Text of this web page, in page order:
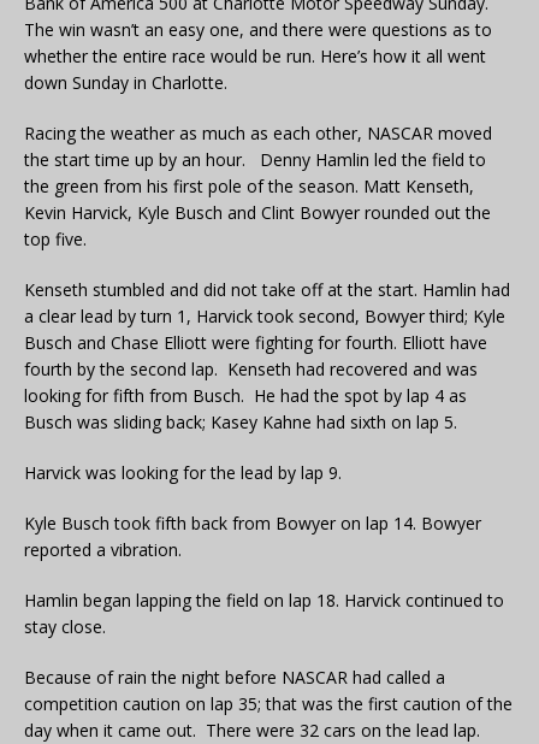
The win wasn’t an easy one, and there were questions as to
whether the entire race would be run. Here’s how it all went
down Sunday in Charlotte.
Racing the weather as much as each other, NASCAR moved
the start time up by an hour. Denny Hamlin led the field to
the green from his first pole of the season. Matt Kenseth,
Kevin Harvick, Kyle Busch and Clint Bowyer rounded out the
top five.
Kenseth stumbled and did not take off at the start. Hamlin had
a clear lead by turn 1, Harvick took second, Bowyer third; Kyle
Busch and Chase Elliott were fighting for fourth. Elliott have
fourth by the second lap. Kenseth had recovered and was
looking for fifth from Busch. He had the spot by lap 4 as
Busch was sliding back; Kasey Kahne had sixth on lap 5.
Harvick was looking for the lead by lap 9.
Kyle Busch took fifth back from Bowyer on lap 14. Bowyer
reported a vibration.
Hamlin began lapping the field on lap 18. Harvick continued to
stay close.
Because of rain the night before NASCAR had called a
competition caution on lap 35; that was the first caution of the
day when it came out. There were 32 cars on the lead lap.